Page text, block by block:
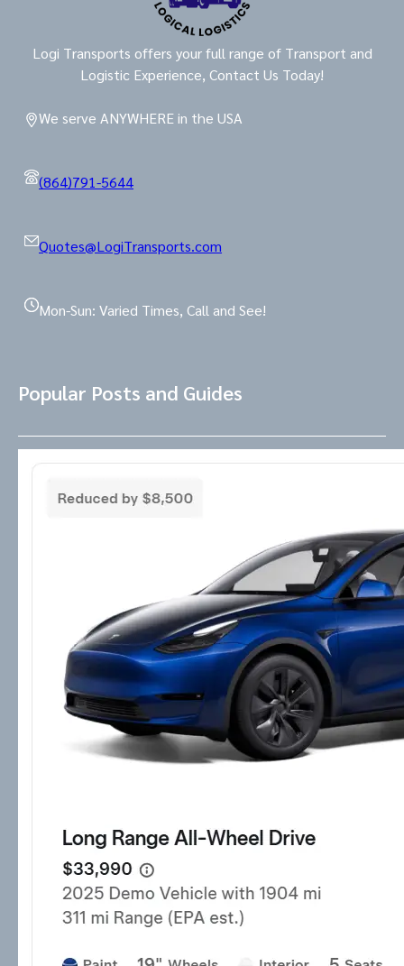
Logi Transports offers your full range of Transport and
Logistic Experience, Contact Us Today!
We serve ANYWHERE in the USA
(864)791-5644
Quotes@LogiTransports.com
Mon-Sun: Varied Times, Call and See!
Popular Posts and Guides